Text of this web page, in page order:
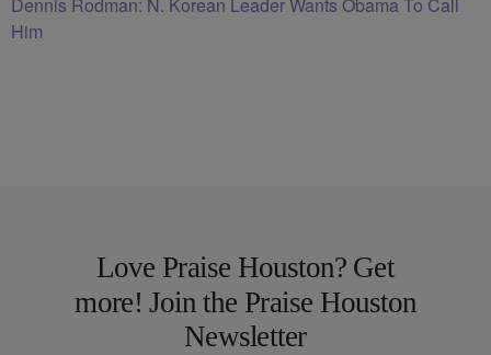
Dennis Rodman: N. Korean Leader Wants Obama To Call
Him
Love Praise Houston? Get
more! Join the Praise Houston
Newsletter